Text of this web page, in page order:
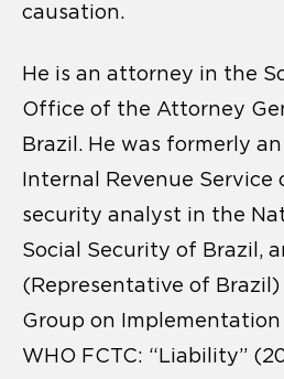
causation.
He is an attorney in the
Office of the Attorney
Brazil. He was formerly
Internal Revenue Service
security analyst in the
Social Security of Brazil,
(Representative of
Group on
WHO FCTC: “Liability”